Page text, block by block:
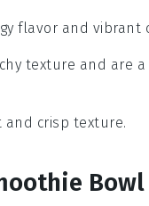
flavor and vibrant
texture and are a
and crisp texture.
Bowl